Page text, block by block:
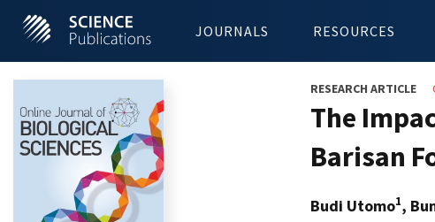
JOURNALS RESOURCES
RESEARCH ARTICLE
The
Barisan
Budi Utomo1,